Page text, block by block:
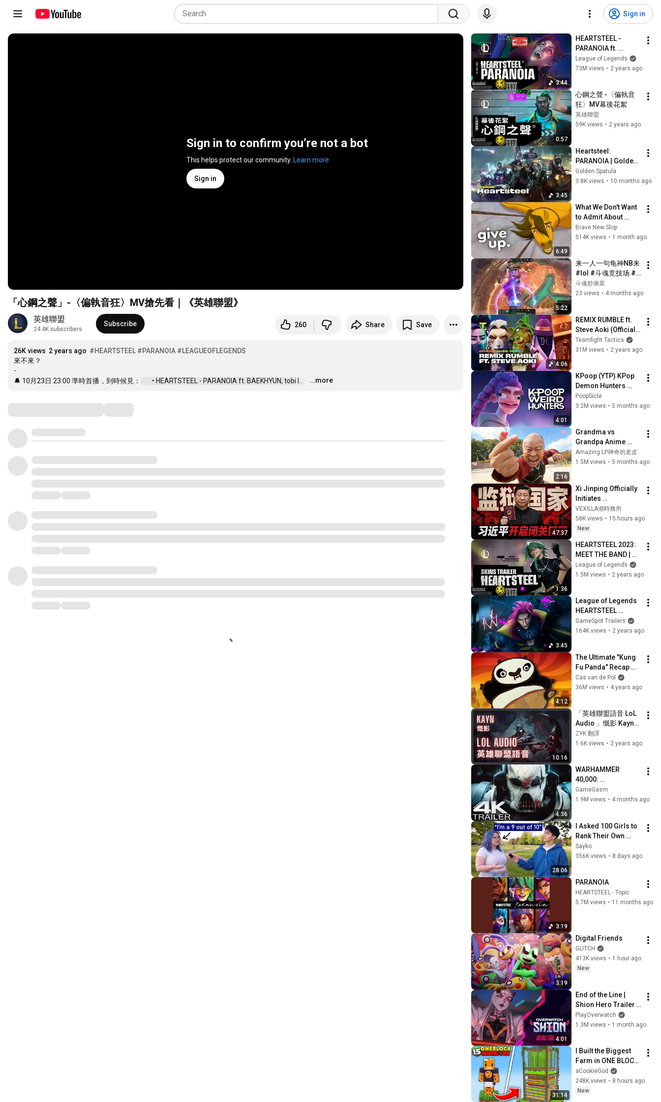
Sign in
Sign in to confirm you’re not a bot
This helps protect our community. Learn more
Sign in
「心鋼之聲」-〈偏執音狂〉MV搶先看｜《英雄聯盟》
英雄聯盟
24.4K subscribers
Subscribe 260 Share Save
26K views 2 years ago #HEARTSTEEL #PARANOIA #LEAGUEOFLEGENDS
來不來？
-
🔔 10月23日 23:00 準時首播，到時候見： • HEARTSTEEL - PARANOIA ft. BAEKHYUN, tobi l... …
...more
3:44
HEARTSTEEL -
PARANOIA ft.
BAEKHYUN, tobi lou,
ØZI, and Cal Scruby
League of Legends
73M views • 2 years ago
0:57
心鋼之聲 -〈偏執音
狂〉MV幕後花絮
英雄聯盟
59K views • 2 years ago
3:45
Heartsteel:
PARANOIA | Golden
Spatula
Golden Spatula
3.8K views • 10 months ago
6:49
What We Don't Want
to Admit About
Modern Men
Brave New Slop
514K views • 1 month ago
5:22
来一人一句龟神NB来
#lol #斗魂竞技场 #
无敌 #游戏日常 #这
个游戏很好玩
斗魂炒俩菜
23 views • 4 months ago
4:06
REMIX RUMBLE ft.
Steve Aoki (Official
Music Video) |
Teamfight Tactics
Teamfight Tactics
31M views • 2 years ago
4:01
KPoop (YTP) KPop
Demon Hunters
Parody 2
PoopSicle
3.2M views • 5 months ago
2:16
Grandma vs
Grandpa Anime
Fight ！
Amazing LP神奇的老皮
1.5M views • 5 months ago
47:37
Xi Jinping Officially
Initiates
Isolationism: A
Comprehensive
Look at China’s New
VEXILLA潮時務所
58K views • 15 hours ago
New
1:36
HEARTSTEEL 2023:
MEET THE BAND |
Official Skins Trailer
- League of Legends
League of Legends
1.5M views • 2 years ago
3:45
League of Legends
HEARTSTEEL
PARANOIA ft
BAEKHYUN, tobi lou,
GameSpot Trailers
164K views • 2 years ago
4:12
The Ultimate "Kung
Fu Panda" Recap
Cartoon
Cas van de Pol
36M views • 4 years ago
10:16
「英雄聯盟語音 LoL
Audio 」慨影 Kayn｜
闇魂收割者 The
Shadow Reaper［中
ZYK 翻譯
1.6K views • 2 years ago
4:36
WARHAMMER
40,000:
Armageddon
Trailer (2026)
| New Cinematic 4K
GameGasm
1.9M views • 4 months ago
28:06
I Asked 100 Girls to
Rank Their Own
Attractiveness
Sayko
356K views • 8 days ago
3:19
PARANOIA
HEARTSTEEL - Topic
5.7M views • 11 months ago
3:19
Digital Friends
GLITCH
413K views • 1 hour ago
New
4:01
End of the Line |
Shion Hero Trailer |
Overwatch
PlayOverwatch
1.3M views • 1 month ago
31:14
I Built the Biggest
Farm in ONE BLOCK
Minecraft
aCookieGod
248K views • 8 hours ago
New